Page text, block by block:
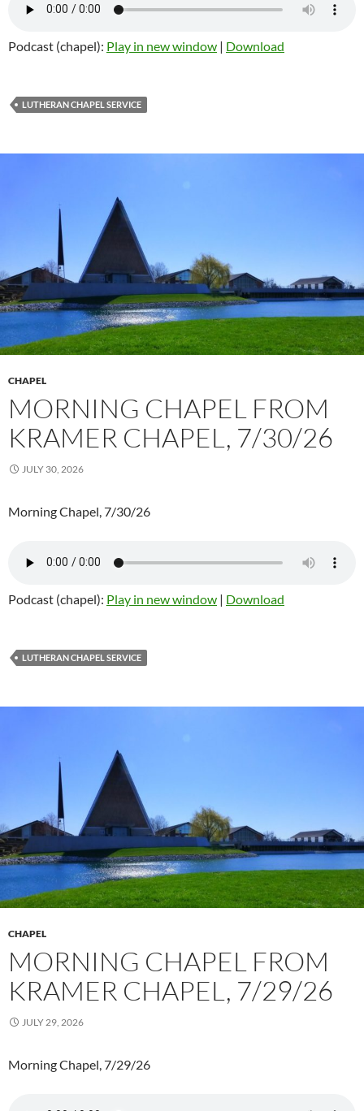
Podcast (chapel): Play in new window | Download
LUTHERAN CHAPEL SERVICE
CHAPEL
MORNING CHAPEL FROM
KRAMER CHAPEL, 7/30/26
JULY 30, 2026
Morning Chapel, 7/30/26
Podcast (chapel): Play in new window | Download
LUTHERAN CHAPEL SERVICE
CHAPEL
MORNING CHAPEL FROM
KRAMER CHAPEL, 7/29/26
JULY 29, 2026
Morning Chapel, 7/29/26